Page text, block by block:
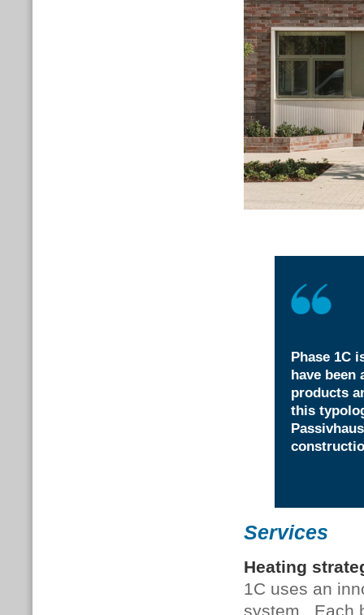
Phase 1C
have been
products
this
Services
Heating
1C uses an
system . Each